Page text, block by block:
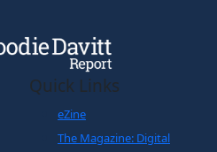
Quick Links
eZine
The Magazine: Digital